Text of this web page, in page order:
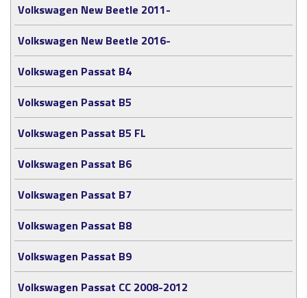
Volkswagen New Beetle 2011-
Volkswagen New Beetle 2016-
Volkswagen Passat B4
Volkswagen Passat B5
Volkswagen Passat B5 FL
Volkswagen Passat B6
Volkswagen Passat B7
Volkswagen Passat B8
Volkswagen Passat B9
Volkswagen Passat CC 2008-2012